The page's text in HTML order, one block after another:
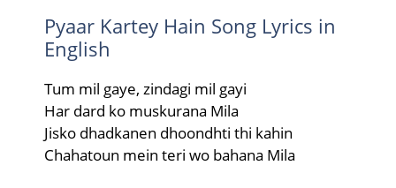
Pyaar Kartey Hain Song Lyrics in
English
Tum mil gaye, zindagi mil gayi
Har dard ko muskurana Mila
Jisko dhadkanen dhoondhti thi kahin
Chahatoun mein teri wo bahana Mila